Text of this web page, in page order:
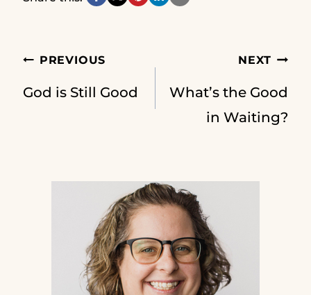
Post
PREVIOUS
God is Still Good
NEXT
What’s the Good
in Waiting?